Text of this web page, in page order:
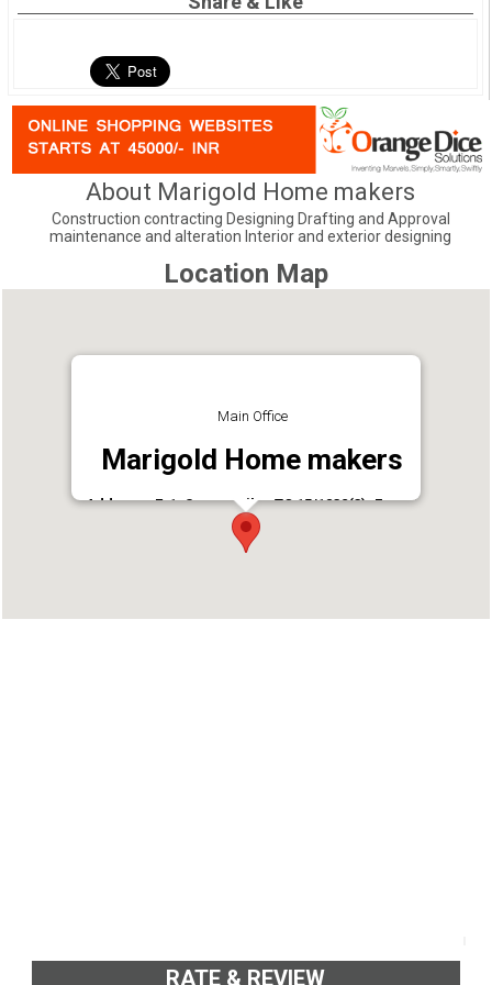
About Marigold Home makers
Construction contracting Designing Drafting and Approval
maintenance and alteration Interior and exterior designing
Location Map
Main Office
Marigold Home makers
Address : E-1, Sowparnika, TC 15/1832(3), Forest
Office Lane Vazhuthacaud, Trivandrum 695014
Phone : 9020032532
RATE & REVIEW